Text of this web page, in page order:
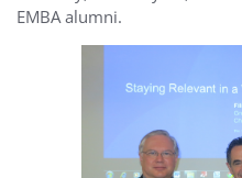
EMBA alumni.